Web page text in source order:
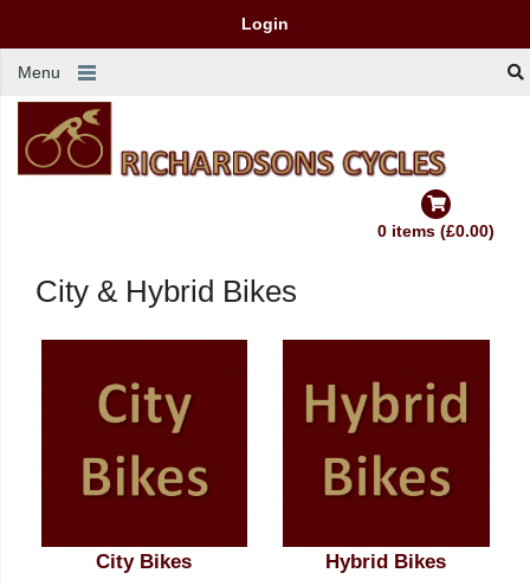
Login
Menu
0 items (£0.00)
City & Hybrid Bikes
City Bikes Hybrid Bikes